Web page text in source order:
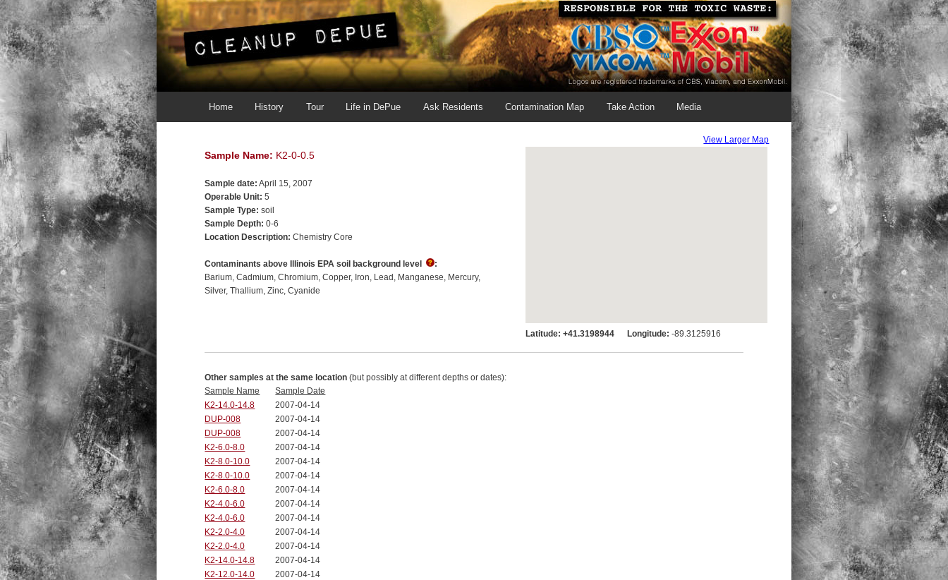
Skip to primary content
Skip to secondary content
Home History Tour Life in DePue Ask Residents Contamination Map Take Action Media
Sample Name: K2-0-0.5
Sample date: April 15, 2007
Operable Unit: 5
Sample Type: soil
Sample Depth: 0-6
Location Description: Chemistry Core
Contaminants above Illinois EPA soil background level
:
Barium Cadmium Chromium Copper Iron Lead Manganese Mercury
Silver Thallium Zinc Cyanide
View Larger Map
Latitude: +41.3198944 Longitude: -89.3125916
Other samples at the same location (but possibly at different depths or dates):
Sample Name
Sample Date
K2-14.0-14.8
2007-04-14 00:00:00
DUP-008
2007-04-14 00:00:00
DUP-008
2007-04-14 00:00:00
K2-6.0-8.0
2007-04-14 00:00:00
K2-8.0-10.0
2007-04-14 00:00:00
K2-8.0-10.0
2007-04-14 00:00:00
K2-6.0-8.0
2007-04-14 00:00:00
K2-4.0-6.0
2007-04-14 00:00:00
K2-4.0-6.0
2007-04-14 00:00:00
K2-2.0-4.0
2007-04-14 00:00:00
K2-2.0-4.0
2007-04-14 00:00:00
K2-14.0-14.8
2007-04-14 00:00:00
K2-12.0-14.0
2007-04-14 00:00:00